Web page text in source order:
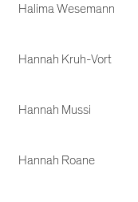
Halima Wesemann
Hannah Kruh-Vort
Hannah Mussi
Hannah Roane